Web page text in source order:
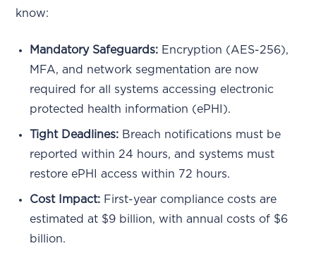
know:
Mandatory Safeguards: Encryption (AES-256),
MFA, and network segmentation are now
required for all systems accessing electronic
protected health information (ePHI).
Tight Deadlines: Breach notifications must be
reported within 24 hours, and systems must
restore ePHI access within 72 hours.
Cost Impact: First-year compliance costs are
estimated at $9 billion, with annual costs of $6
billion.